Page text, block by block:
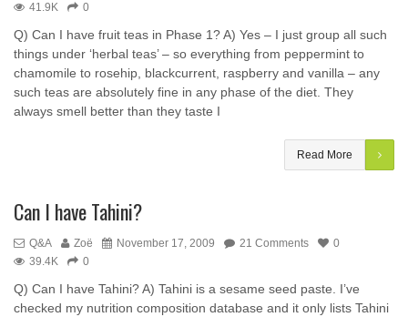
41.9K
0
Q) Can I have fruit teas in Phase 1? A) Yes – I just group all such
things under ‘herbal teas’ – so everything from peppermint to
chamomile to rosehip, blackcurrent, raspberry and vanilla – any
such teas are absolutely fine in any phase of the diet. They
always smell better than they taste I
Read More
Can I have Tahini?
Q&A Zoë November 17, 2009 21 Comments
0
39.4K
0
Q) Can I have Tahini? A) Tahini is a sesame seed paste. I’ve
checked my nutrition composition database and it only lists Tahini